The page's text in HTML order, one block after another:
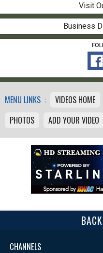
Visit
Business
MENU LINKS : VIDEOS HOME
PHOTOS
ADD YOUR VIDEO
CHANNELS